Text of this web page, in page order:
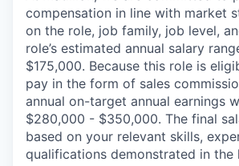
compensation in line with market
on the role, job family, job level,
role’s estimated annual salary
$175,000. Because this role is
pay in the form of sales
annual on-target annual earnings
$280,000 - $350,000. The final
based on your relevant skills,
qualifications demonstrated in the